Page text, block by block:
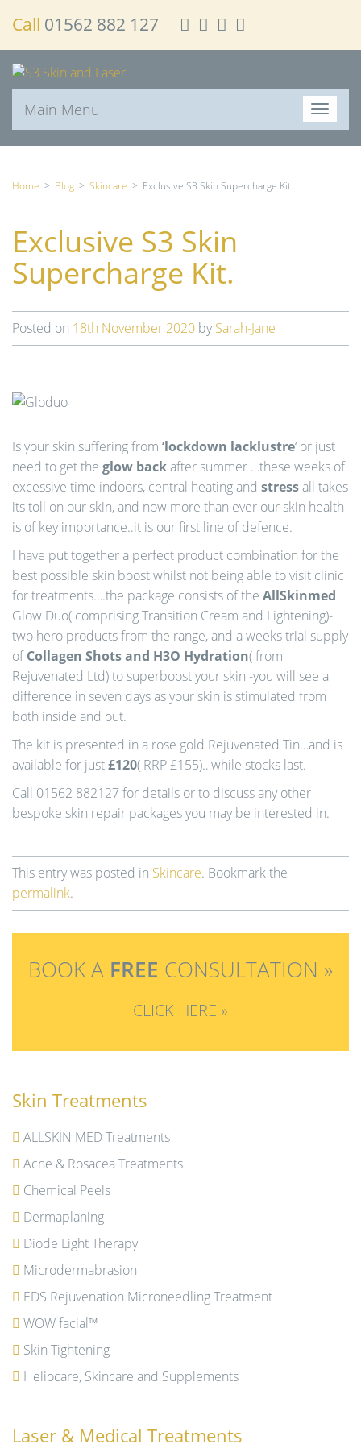
Call 01562 882 127
T
o
g
i
Main Menu
Home > Blog > Skincare > Exclusive S3 Skin Supercharge Kit.
Exclusive S3 Skin
Supercharge Kit.
Posted on 18th November 2020 by Sarah-Jane
Is your skin suffering from ‘lockdown lacklustre‘ or just
need to get the glow backafter summer …these weeks of
excessive time indoors, central heating and stressall takes
its toll on our skin, and now more than ever our skin health
is of key importance..it is our first line of defence.
I have put together a perfect product combination for the
best possible skin boost whilst not being able to visit clinic
for treatments….the package consists of the AllSkinmed
Glow Duo( comprising Transition Cream and Lightening)-
two hero products from the range, and a weeks trial supply
ofCollagen Shots and H3O Hydration( from
Rejuvenated Ltd) to superboost your skin -you will see a
difference in seven days as your skin is stimulated from
both inside and out.
The kit is presented in a rose gold Rejuvenated Tin…and is
available for just£120( RRP £155)…while stocks last.
Call 01562 882127 for details or to discuss any other
bespoke skin repair packages you may be interested in.
This entry was posted in Skincare. Bookmark the
permalink.
BOOK A FREE CONSULTATION »
CLICK HERE »
Skin Treatments
ALLSKIN MED Treatments
Acne & Rosacea Treatments
Chemical Peels
Dermaplaning
Diode Light Therapy
Microdermabrasion
EDS Rejuvenation Microneedling Treatment
WOW facial™
Skin Tightening
Heliocare, Skincare and Supplements
Laser & Medical Treatments